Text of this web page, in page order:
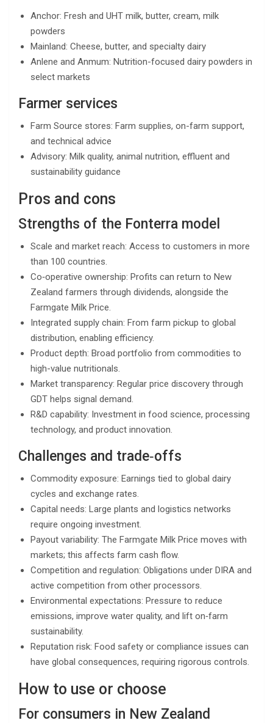
Anchor: Fresh and UHT milk, butter, cream, milk
powders
Mainland: Cheese, butter, and specialty dairy
Anlene and Anmum: Nutrition-focused dairy powders in
select markets
Farmer services
Farm Source stores: Farm supplies, on-farm support,
and technical advice
Advisory: Milk quality, animal nutrition, effluent and
sustainability guidance
Pros and cons
Strengths of the Fonterra model
Scale and market reach: Access to customers in more
than 100 countries.
Co‑operative ownership: Profits can return to New
Zealand farmers through dividends, alongside the
Farmgate Milk Price.
Integrated supply chain: From farm pickup to global
distribution, enabling efficiency.
Product depth: Broad portfolio from commodities to
high-value nutritionals.
Market transparency: Regular price discovery through
GDT helps signal demand.
R&D capability: Investment in food science, processing
technology, and product innovation.
Challenges and trade‑offs
Commodity exposure: Earnings tied to global dairy
cycles and exchange rates.
Capital needs: Large plants and logistics networks
require ongoing investment.
Payout variability: The Farmgate Milk Price moves with
markets; this affects farm cash flow.
Competition and regulation: Obligations under DIRA and
active competition from other processors.
Environmental expectations: Pressure to reduce
emissions, improve water quality, and lift on‑farm
sustainability.
Reputation risk: Food safety or compliance issues can
have global consequences, requiring rigorous controls.
How to use or choose
For consumers in New Zealand